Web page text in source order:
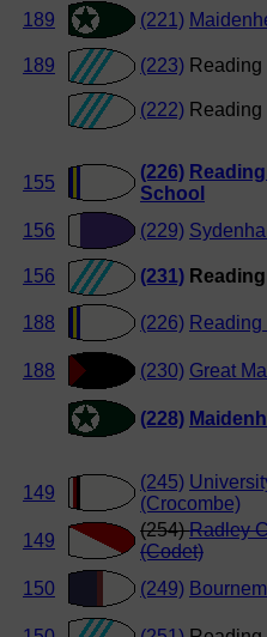
189 (221)
189 (223)
(222)
155
(226)
School
156 (229)
156 (231)
188 (226)
188 (230) Great
(228)
149
(245)
(Crocombe)
149
(254)Radley
(Codet)
150 (249)